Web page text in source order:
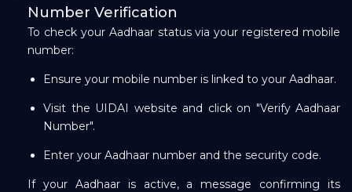
Number Verification
To check your Aadhaar status via your registered mobile
number:
Ensure your mobile number is linked to your Aadhaar.
Visit the UIDAI website and click on "Verify Aadhaar
Number".
Enter your Aadhaar number and the security code.
If your Aadhaar is active, a message confirming its